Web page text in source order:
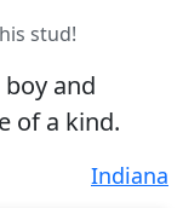
stud!
and
of a kind.
Indiana